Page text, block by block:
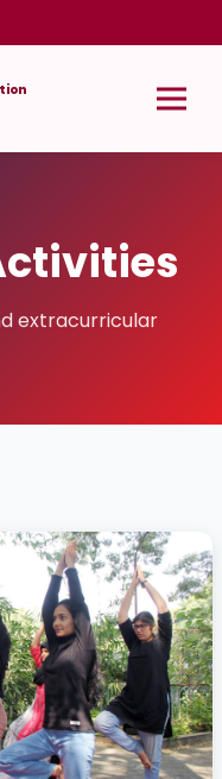
extracurricular